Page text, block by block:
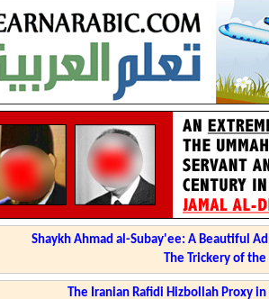
Shaykh Ahmad al-Subay'ee: A Beautiful
The Trickery of
The Iranian Rafidi Hizbollah Proxy